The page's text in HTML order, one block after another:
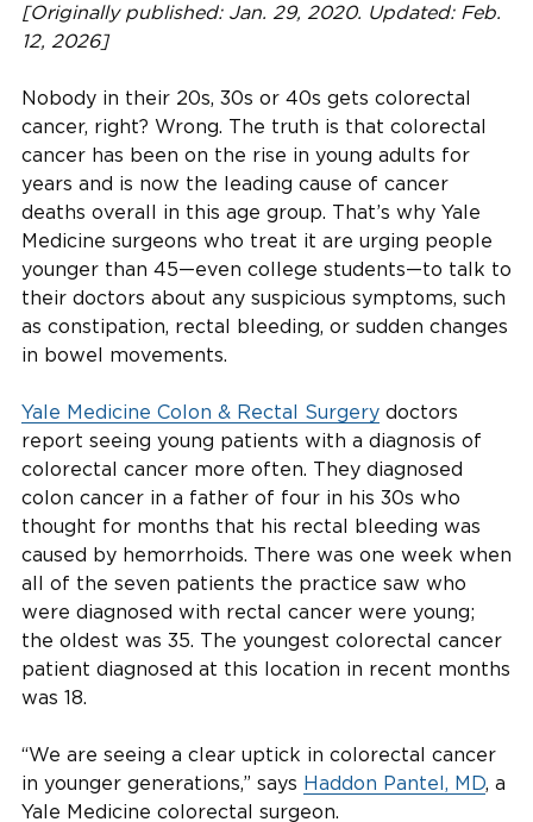
[Originally published: Jan. 29, 2020. Updated: Feb.
12, 2026]
Nobody in their 20s, 30s or 40s gets colorectal
cancer, right? Wrong. The truth is that colorectal
cancer has been on the rise in young adults for
years and is now the leading cause of cancer
deaths overall in this age group. That’s why Yale
Medicine surgeons who treat it are urging people
younger than 45—even college students—to talk to
their doctors about any suspicious symptoms, such
as constipation, rectal bleeding, or sudden changes
in bowel movements.
Yale Medicine Colon & Rectal Surgery doctors
report seeing young patients with a diagnosis of
colorectal cancer more often. They diagnosed
colon cancer in a father of four in his 30s who
thought for months that his rectal bleeding was
caused by hemorrhoids. There was one week when
all of the seven patients the practice saw who
were diagnosed with rectal cancer were young;
the oldest was 35. The youngest colorectal cancer
patient diagnosed at this location in recent months
was 18.
“We are seeing a clear uptick in colorectal cancer
in younger generations,” says Haddon Pantel, MD, a
Yale Medicine colorectal surgeon.